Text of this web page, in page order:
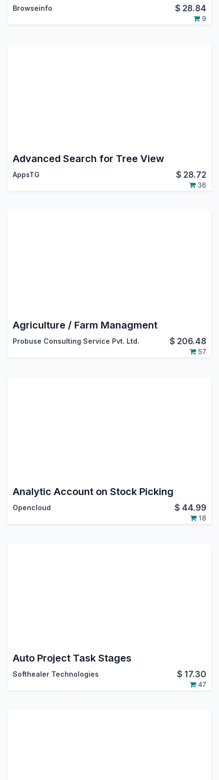
Browseinfo $ 28.84
9
Advanced Search for Tree View
AppsTG $ 28.72
36
Agriculture / Farm Managment
Probuse Consulting Service Pvt. Ltd. $ 206.48
57
Analytic Account on Stock Picking
Opencloud $ 44.99
18
Auto Project Task Stages
Softhealer Technologies $ 17.30
47